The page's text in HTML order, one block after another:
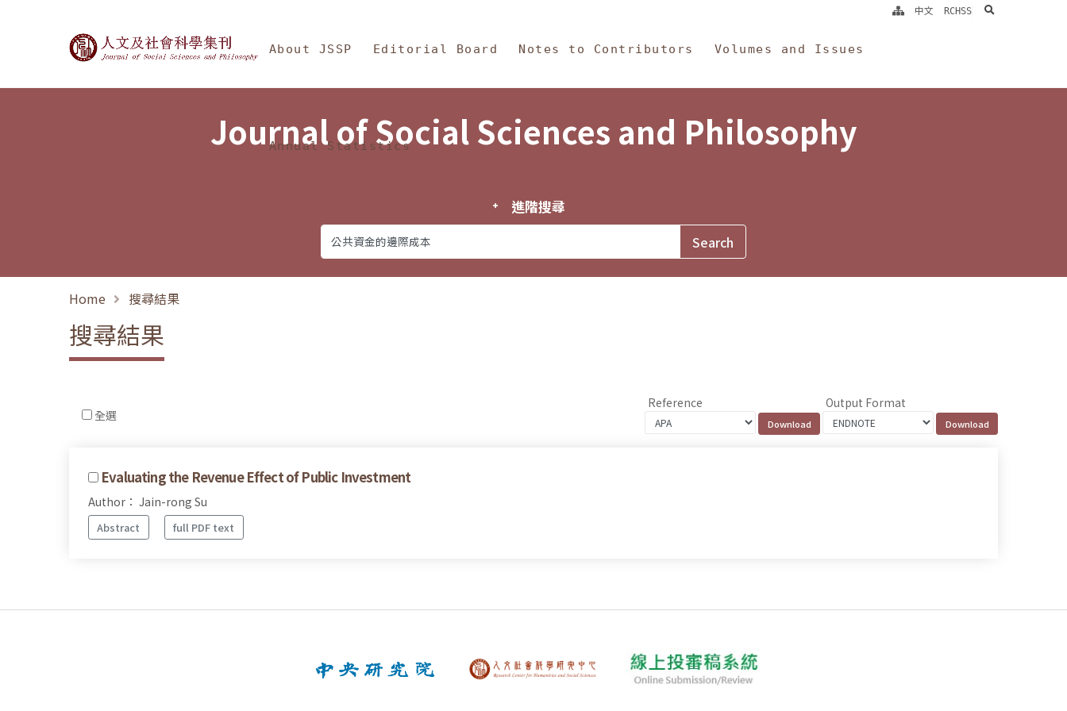
Journal of Social Sciences and Philosophy
About JSSP Editorial Board Notes to Contributors Volumes and Issues
Annual Statistics
中文 RCHSS search
Journal of Social Sciences and Philosophy
進階搜尋
Home 搜尋結果
搜尋結果
全選
Reference Output Format
Evaluating the Revenue Effect of Public Investment
Author： Jain-rong Su
Abstract full PDF text